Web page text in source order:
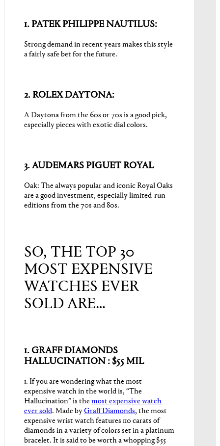
1. PATEK PHILIPPE NAUTILUS:
Strong demand in recent years makes this style
a fairly safe bet for the future.
2. ROLEX DAYTONA:
A Daytona from the 60s or 70s is a good pick,
especially pieces with exotic dial colors.
3. AUDEMARS PIGUET ROYAL
Oak: The always popular and iconic Royal Oaks
are a good investment, especially limited-run
editions from the 70s and 80s.
SO, THE TOP 30
MOST EXPENSIVE
WATCHES EVER
SOLD ARE…
1. GRAFF DIAMONDS
HALLUCINATION : $55 MIL
1. If you are wondering what the most
expensive watch in the world is, “The
Hallucination” is themost expensive watch
ever sold. Made byGraff Diamonds, the most
expensive wrist watch features 110 carats of
diamonds in a variety of colors set in a platinum
bracelet. It is said to be worth a whopping $55